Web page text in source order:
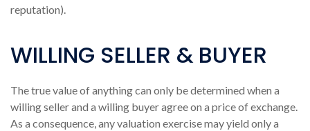
reputation).
WILLING SELLER & BUYER
The true value of anything can only be determined when a
willing seller and a willing buyer agree on a price of exchange.
As a consequence, any valuation exercise may yield only a